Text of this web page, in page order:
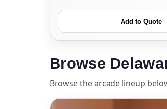
Add to Quote
Browse
Browse the arcade lineup